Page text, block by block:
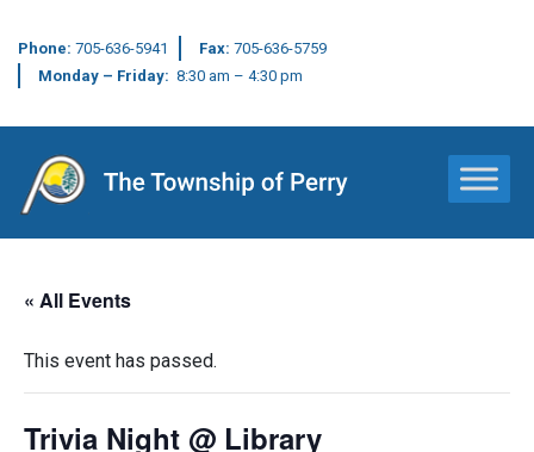
Phone: 705-636-5941 Fax: 705-636-5759
Monday – Friday: 8:30 am – 4:30 pm
Main Navigation
« All Events
This event has passed.
Trivia Night @ Library